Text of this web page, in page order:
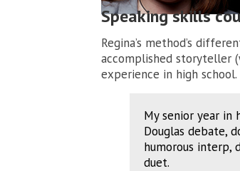
Speaking skills
Regina’s method’s
accomplished storyteller
experience in high
My senior year
Douglas debate,
humorous interp,
duet.